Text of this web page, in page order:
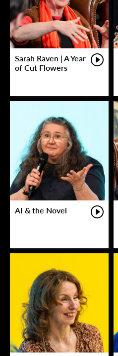
Sarah Raven | A Year
of Cut Flowers
AI & the Novel